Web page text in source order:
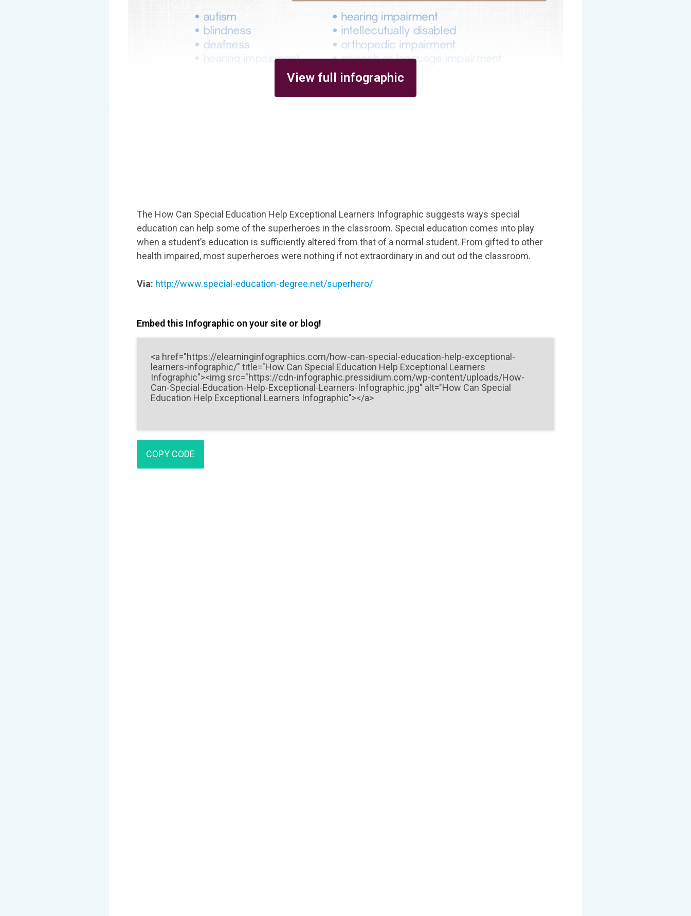
View full infographic
The How Can Special Education Help Exceptional Learners Infographic suggests ways special
education can help some of the superheroes in the classroom. Special education comes into play
when a student’s education is sufficiently altered from that of a normal student. From gifted to other
health impaired, most superheroes were nothing if not extraordinary in and out od the classroom.
Via: http://www.special-education-degree.net/superhero/
Embed this Infographic on your site or blog!
COPY CODE